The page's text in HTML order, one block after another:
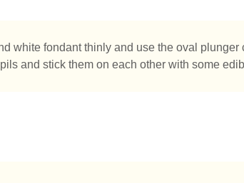
white fondant thinly and use the oval plunger
and stick them on each other with some